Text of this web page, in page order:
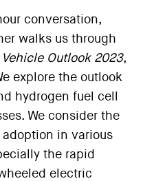
conversation,
walks us through
Outlook 2023,
explore the outlook
hydrogen fuel cell
We consider the
in various
the rapid
electric